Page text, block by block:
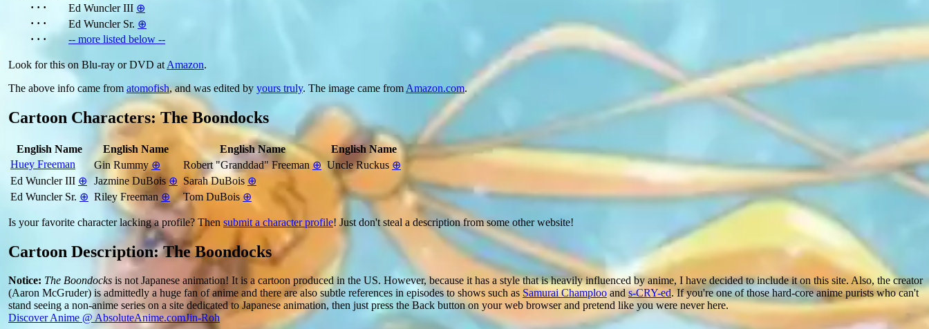
· · ·
Ed Wuncler III ⊕
· · ·
Ed Wuncler Sr. ⊕
· · ·
-- more listed below --
Look for this on Blu-ray or DVD at Amazon.
The above info came from atomofish, and was edited by yours truly. The image came from Amazon.com.
Cartoon Characters: The Boondocks
English Name English Name English Name
English Name
Huey Freeman
Gin Rummy ⊕ Robert "Granddad" Freeman⊕ Uncle Ruckus ⊕
Ed Wuncler III ⊕ Jazmine DuBois ⊕ Sarah DuBois ⊕
Ed Wuncler Sr. ⊕ Riley Freeman⊕ Tom DuBois ⊕
Is your favorite character lacking a profile? Then submit a character profile! Just don't steal a description from some other website!
Cartoon Description: The Boondocks
Notice: The Boondocks is not Japanese animation! It is a cartoon produced in the US. However, because it has a style that is heavily influenced by anime, I have decided to include it on this site. Also, the creator
(Aaron McGruder) is admittedly a huge fan of anime and there are also subtle references in episodes to shows such as Samurai Champloo ands-CRY-ed. If you're one of those hard-core anime purists who can't
stand seeing a non-anime series on a site dedicated to Japanese animation, then just press the Back button on your web browser and pretend like you were never here.
Discover Anime @ AbsoluteAnime.comJin-Roh